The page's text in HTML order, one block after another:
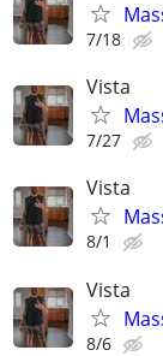
7/18
Vista
7/27
Vista
8/1
Vista
8/6